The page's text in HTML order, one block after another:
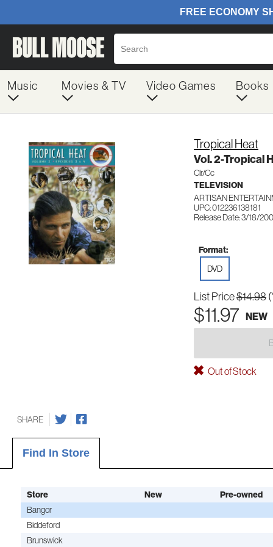
Music Movies & TV Video Games Books
Tropical Heat
Vol. 2-Tropical
Clr/Cc
TELEVISION
ARTISAN
UPC: 012236138181
Release Date: 3/18/
Format:
DVD
List Price$14.98
$11.97 NEW
Out of Stock
SHARE
Find In Store
Store New Pre-owned
Bangor
Biddeford
Brunswick